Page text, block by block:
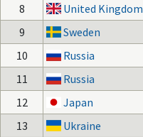
8
United Kingdom
9
Sweden
10
Russia
11
Russia
12
Japan
13
Ukraine